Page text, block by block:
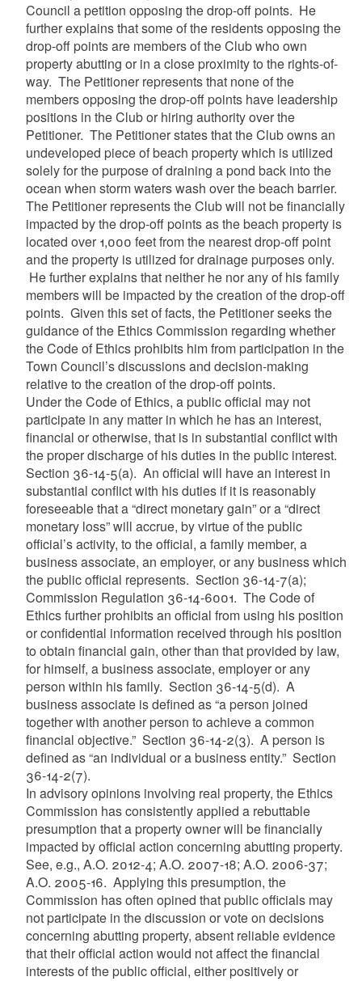
Council a petition opposing the drop-off points. He
further explains that some of the residents opposing the
drop-off points are members of the Club who own
property abutting or in a close proximity to the rights-of-
way. The Petitioner represents that none of the
members opposing the drop-off points have leadership
positions in the Club or hiring authority over the
Petitioner. The Petitioner states that the Club owns an
undeveloped piece of beach property which is utilized
solely for the purpose of draining a pond back into the
ocean when storm waters wash over the beach barrier.
The Petitioner represents the Club will not be financially
impacted by the drop-off points as the beach property is
located over 1,000 feet from the nearest drop-off point
and the property is utilized for drainage purposes only.
He further explains that neither he nor any of his family
members will be impacted by the creation of the drop-off
points. Given this set of facts, the Petitioner seeks the
guidance of the Ethics Commission regarding whether
the Code of Ethics prohibits him from participation in the
Town Council’s discussions and decision-making
relative to the creation of the drop-off points.
Under the Code of Ethics, a public official may not
participate in any matter in which he has an interest,
financial or otherwise, that is in substantial conflict with
the proper discharge of his duties in the public interest.
Section 36-14-5(a). An official will have an interest in
substantial conflict with his duties if it is reasonably
foreseeable that a “direct monetary gain” or a “direct
monetary loss” will accrue, by virtue of the public
official’s activity, to the official, a family member, a
business associate, an employer, or any business which
the public official represents. Section 36-14-7(a);
Commission Regulation 36-14-6001. The Code of
Ethics further prohibits an official from using his position
or confidential information received through his position
to obtain financial gain, other than that provided by law,
for himself, a business associate, employer or any
person within his family. Section 36-14-5(d). A
business associate is defined as “a person joined
together with another person to achieve a common
financial objective.” Section 36-14-2(3). A person is
defined as “an individual or a business entity.” Section
36-14-2(7).
In advisory opinions involving real property, the Ethics
Commission has consistently applied a rebuttable
presumption that a property owner will be financially
impacted by official action concerning abutting property.
See, e.g., A.O. 2012-4; A.O. 2007-18; A.O. 2006-37;
A.O. 2005-16. Applying this presumption, the
Commission has often opined that public officials may
not participate in the discussion or vote on decisions
concerning abutting property, absent reliable evidence
that their official action would not affect the financial
interests of the public official, either positively or